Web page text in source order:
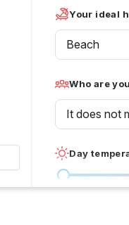
Your ideal
Beach
Who are
It does not
Day
0 °C